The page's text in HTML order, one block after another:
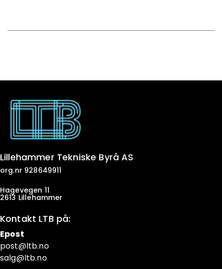
Lillehammer Tekniske Byrå AS
org.nr 928649911
Hagevegen 11
2613 Lillehammer
Kontakt LTB på:
Epost
post@ltb.no
salg@ltb.no